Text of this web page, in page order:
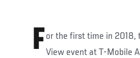
F or the first time in 2018,
View event at T-Mobile